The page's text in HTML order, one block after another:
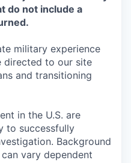
do not include a
military experience
directed to our site
and transitioning
in the U.S. are
to successfully
Background
vary dependent